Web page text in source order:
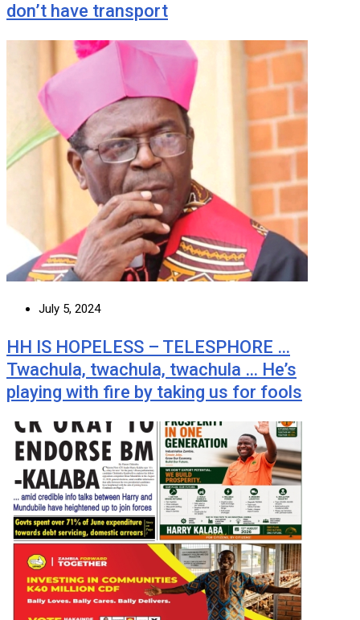
don’t have transport
July 5, 2024
HH IS HOPELESS – TELESPHORE …
Twachula, twachula, twachula … He’s
playing with fire by taking us for fools